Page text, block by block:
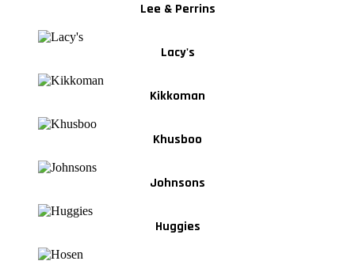
Lee & Perrins
Lacy's
Kikkoman
Khusboo
Johnsons
Huggies